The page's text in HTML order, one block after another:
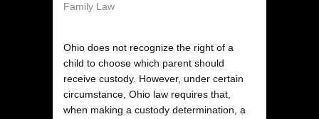
Family Law
Ohio does not recognize the right of a
child to choose which parent should
receive custody. However, under certain
circumstance, Ohio law requires that,
when making a custody determination, a